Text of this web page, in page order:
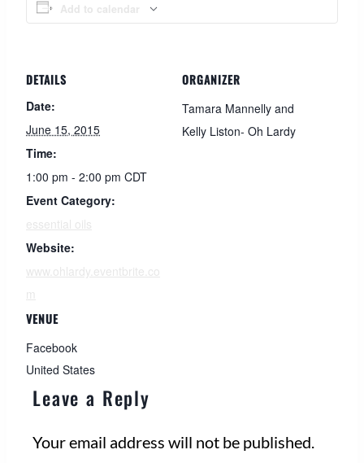
Add to calendar
DETAILS
Date:
June 15, 2015
Time:
1:00 pm - 2:00 pm CDT
Event Category:
essential oils
Website:
www.ohlardy.eventbrite.co
m
VENUE
Facebook
United States
ORGANIZER
Tamara Mannelly and
Kelly Liston- Oh Lardy
Leave a Reply
Your email address will not be published.